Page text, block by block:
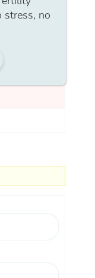
to
of
free to
stress, no